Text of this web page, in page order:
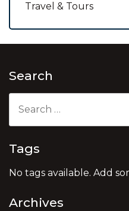
Travel & Tours
Search
for:
Tags
No tags available. Add
Archives